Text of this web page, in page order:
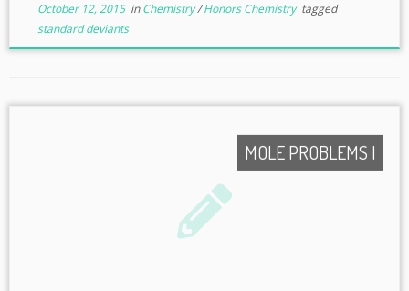
October 12, 2015inChemistry/Honors Chemistry tagged
standard deviants
MOLE PROBLEMS I